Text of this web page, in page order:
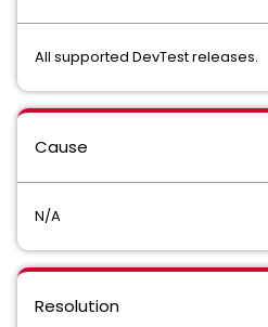
All supported DevTest releases.
Cause
N/A
Resolution